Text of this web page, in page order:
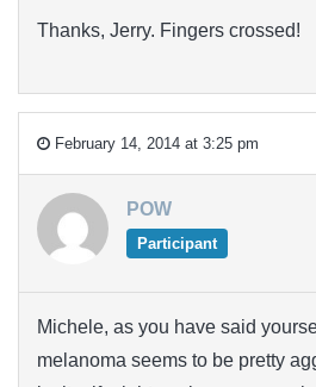
Thanks, Jerry. Fingers crossed!
February 14, 2014 at 3:25 pm
POW
Participant
Michele, as you have said
melanoma seems to be pretty